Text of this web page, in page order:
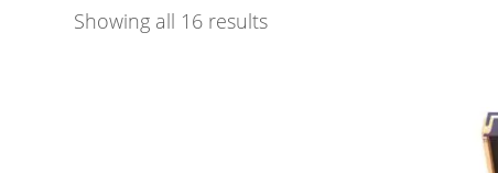
Showing all 16 results